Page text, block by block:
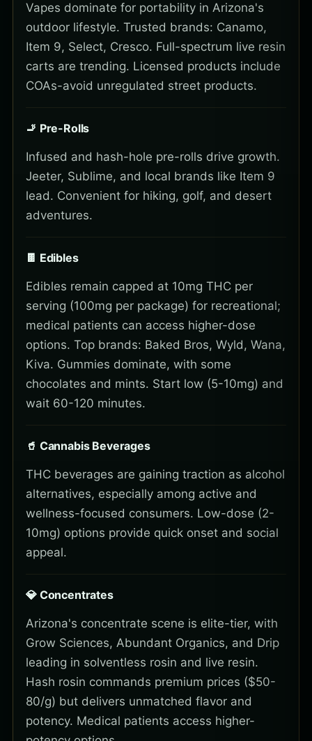
Vapes dominate for portability in Arizona's
outdoor lifestyle. Trusted brands: Canamo,
Item 9, Select, Cresco. Full-spectrum live resin
carts are trending. Licensed products include
COAs-avoid unregulated street products.
🚬 Pre-Rolls
Infused and hash-hole pre-rolls drive growth.
Jeeter, Sublime, and local brands like Item 9
lead. Convenient for hiking, golf, and desert
adventures.
🍫 Edibles
Edibles remain capped at 10mg THC per
serving (100mg per package) for recreational;
medical patients can access higher-dose
options. Top brands: Baked Bros, Wyld, Wana,
Kiva. Gummies dominate, with some
chocolates and mints. Start low (5-10mg) and
wait 60-120 minutes.
🥤 Cannabis Beverages
THC beverages are gaining traction as alcohol
alternatives, especially among active and
wellness-focused consumers. Low-dose (2-
10mg) options provide quick onset and social
appeal.
💎 Concentrates
Arizona's concentrate scene is elite-tier, with
Grow Sciences, Abundant Organics, and Drip
leading in solventless rosin and live resin.
Hash rosin commands premium prices ($50-
80/g) but delivers unmatched flavor and
potency. Medical patients access higher-